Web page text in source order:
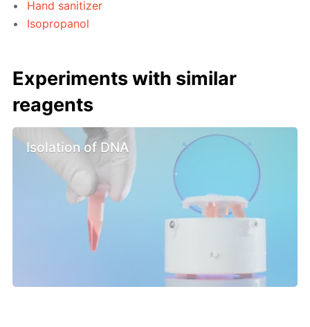
Hand sanitizer
Isopropanol
Experiments with similar
reagents
Isolation of DNA